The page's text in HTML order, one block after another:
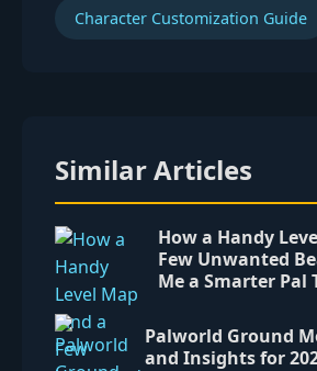
Character Customization Guide
Similar Articles
How a Handy
Few Unwanted
Me a Smarter Pal
Palworld Ground
and Insights for